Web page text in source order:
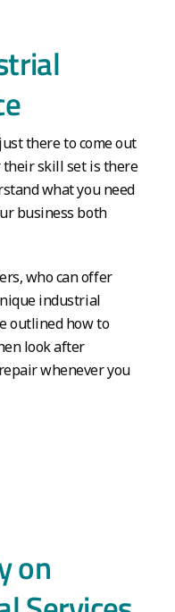
there to come out
skill set is there
what you need
business both
who can offer
industrial
outlined how to
look after
whenever you
on